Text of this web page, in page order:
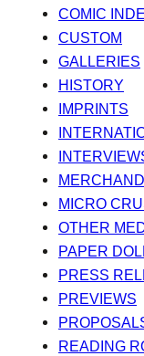
COMIC
CUSTOM
GALLERIES
HISTORY
IMPRINTS
MICRO
OTHER
PAPER
PRESS
PREVIEWS
READING